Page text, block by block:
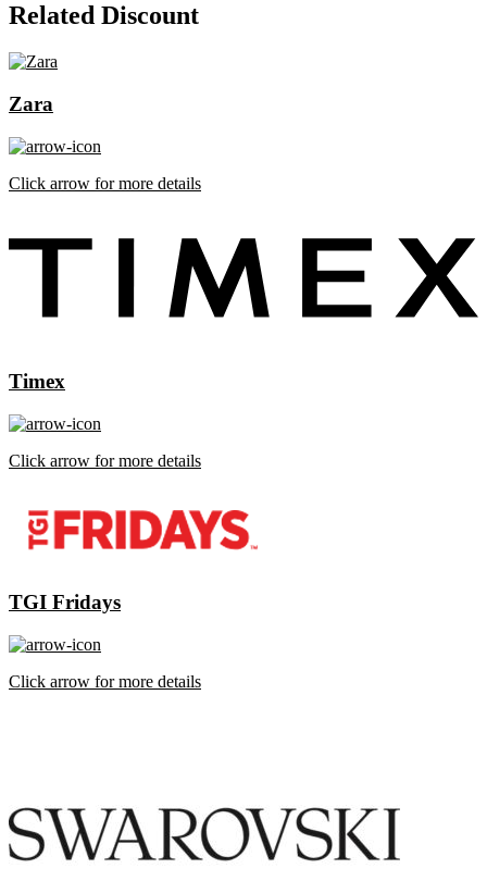
Related Discount
Zara
Click arrow for more details
Timex
Click arrow for more details
TGI Fridays
Click arrow for more details